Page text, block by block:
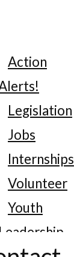
Action
Legislation
Jobs
Internships
Volunteer
Youth
Leadership